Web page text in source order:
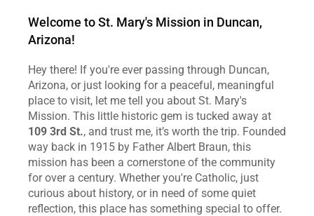
Welcome to St. Mary's Mission in Duncan,
Arizona!
Hey there! If you're ever passing through Duncan,
Arizona, or just looking for a peaceful, meaningful
place to visit, let me tell you about St. Mary's
109 3rd St., and trust me, it’s worth the trip. Founded
way back in 1915 by Father Albert Braun, this
mission has been a cornerstone of the community
for over a century. Whether you're Catholic, just
curious about history, or in need of some quiet
reflection, this place has something special to offer.